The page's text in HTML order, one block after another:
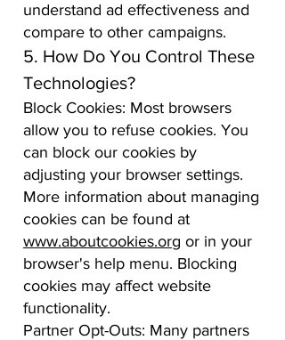
understand ad effectiveness and
compare to other campaigns.
5. How Do You Control These
Technologies?
Block Cookies: Most browsers
allow you to refuse cookies. You
can block our cookies by
adjusting your browser settings.
More information about managing
cookies can be found at
www.aboutcookies.org or in your
browser's help menu. Blocking
cookies may affect website
functionality.
Partner Opt-Outs: Many partners